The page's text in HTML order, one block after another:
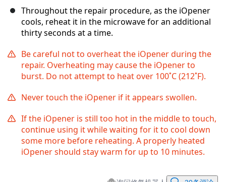
Throughout the repair procedure, as the iOpener
cools, reheat it in the microwave for an additional
thirty seconds at a time.
Be careful not to overheat the iOpener during the
repair. Overheating may cause the iOpener to
burst. Do not attempt to heat over 100˚C (212˚F).
Never touch the iOpener if it appears swollen.
If the iOpener is still too hot in the middle to touch,
continue using it while waiting for it to cool down
some more before reheating. A properly heated
iOpener should stay warm for up to 10 minutes.